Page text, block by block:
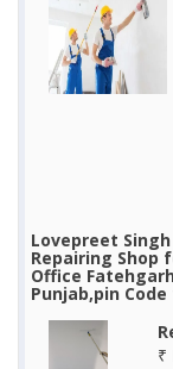
Lovepreet
Repairing Shop
Office
Punjab,pin
₹